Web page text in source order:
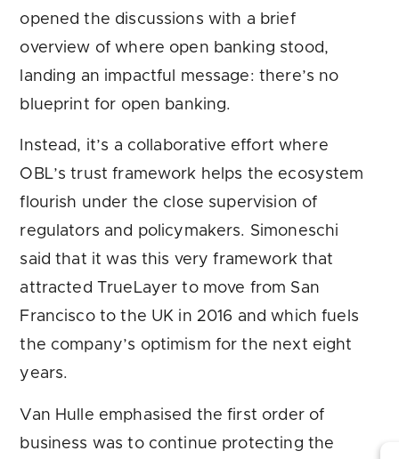
opened the discussions with a brief
overview of where open banking stood,
landing an impactful message: there’s no
blueprint for open banking.
Instead, it’s a collaborative effort where
OBL’s trust framework helps the ecosystem
flourish under the close supervision of
regulators and policymakers. Simoneschi
said that it was this very framework that
attracted TrueLayer to move from San
Francisco to the UK in 2016 and which fuels
the company’s optimism for the next eight
years.
Van Hulle emphasised the first order of
business was to continue protecting the